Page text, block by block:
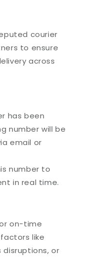
courier
to ensure
across
has been
number will be
email or
number to
in real time.
on-time
like
or